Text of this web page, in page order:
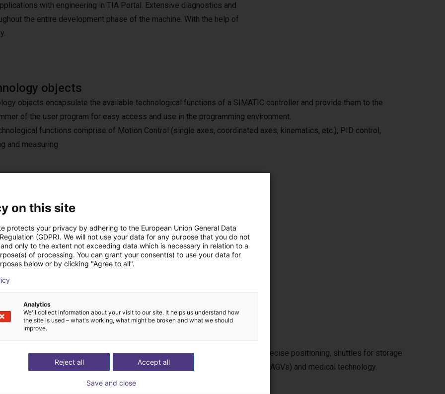
with engineering in TIA Portal. Extensive diagnostics and
the entire development phase of the machine. With the help of
objects
objects encapsulate the available technological functions of a SIMATIC controller and provide them to the
of the user program for easy access and use in the programming environment.
functions comprise of Motion Control (single axes, coordinated axes, kinematics, etc.), PID control,
and measuring.
with TIA Portal
you need to engineer your innovative machines. It gives you
digital planning to integrated engineering and transparent
our free ready-to-use application examples provide everyone from
at any time with TIA Portal. You can buy additional licences
integrate them easily and seamlessly into TIA Portal.
drive system is suitable for a wide range of applications. These include precise positioning, shuttles for storage
machines and warehouse racking systems, automated guided vehicles (AGVs) and medical technology.
extra-low voltage (24-48 V DC)
on this site
protects your privacy by adhering to the European Union General Data
(GDPR). We will not use your data for any purpose that you do not
only to the extent not exceeding data which is necessary in relation to a
of processing. You can grant your consent(s) to use your data for
below or by clicking "Agree to all".
Analytics
We'll collect information about your visit to our site. It helps us understand how
the site is used – what's working, what might be broken and what we should
improve.
Accept all
Reject all
Save and close